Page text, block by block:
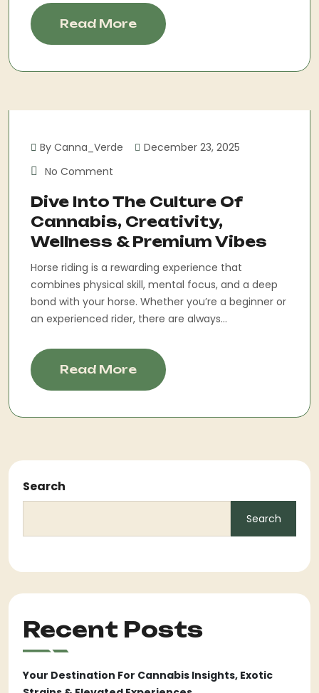
Read More
By Canna_Verde
December 23, 2025
No Comment
Dive Into The Culture Of
Cannabis, Creativity,
Wellness & Premium Vibes
Horse riding is a rewarding experience that
combines physical skill, mental focus, and a deep
bond with your horse. Whether you’re a beginner or
an experienced rider, there are always...
Read More
Search
Search
Recent Posts
Your Destination For Cannabis Insights, Exotic